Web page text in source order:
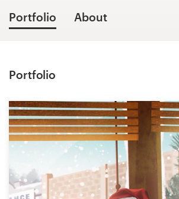
Portfolio About
Portfolio
1-to-1 Projects
Find a designer
Discover inspiration